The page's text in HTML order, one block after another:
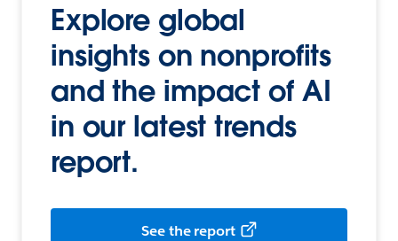
Explore global
insights on nonprofits
and the impact of AI
in our latest trends
report.
See the report